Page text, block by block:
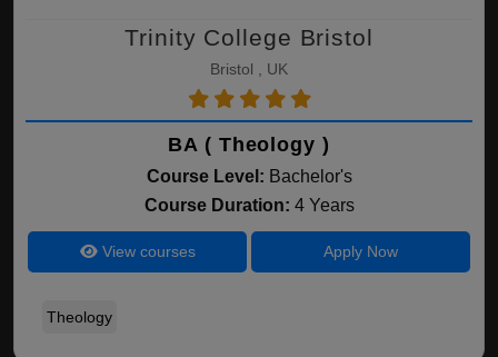
Trinity College Bristol
Bristol , UK
BA ( Theology )
Course Level: Bachelor's
Course Duration: 4 Years
View courses Apply Now
Theology